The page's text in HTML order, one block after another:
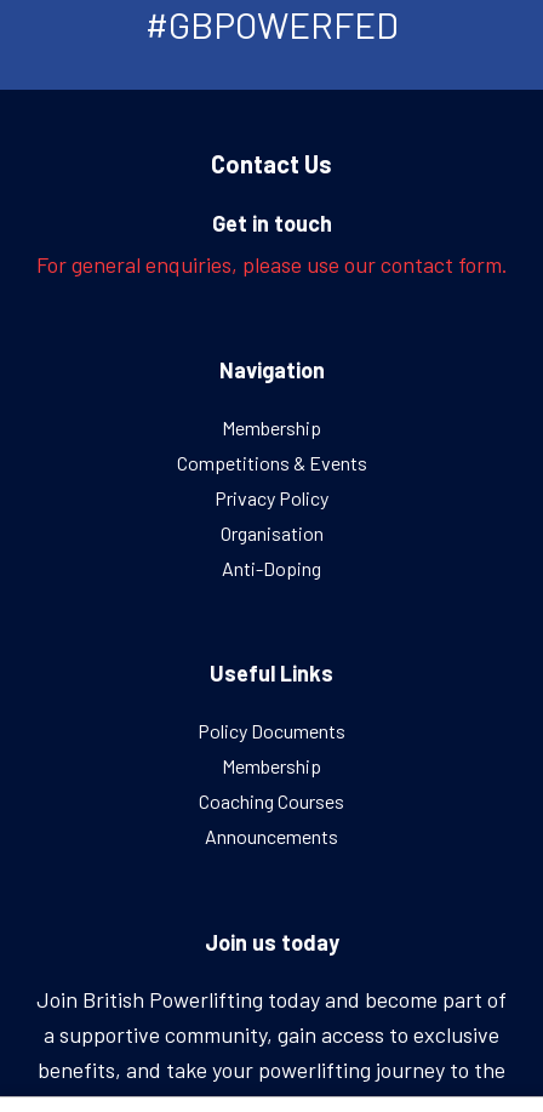
#GBPOWERFED
Contact Us
Get in touch
For general enquiries, please use our contact form.
Navigation
Membership
Competitions & Events
Privacy Policy
Organisation
Anti-Doping
Useful Links
Policy Documents
Membership
Coaching Courses
Announcements
Join us today
Join British Powerlifting today and become part of
a supportive community, gain access to exclusive
benefits, and take your powerlifting journey to the
next level.